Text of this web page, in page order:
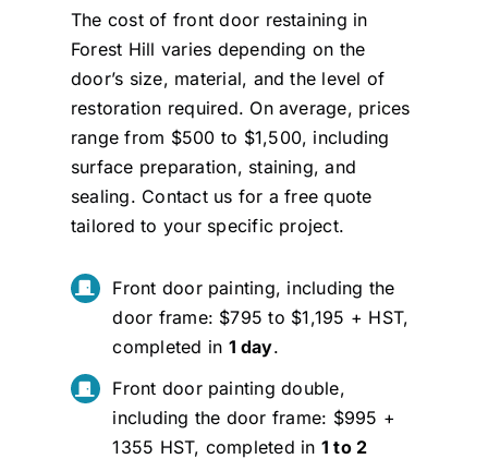
The cost of front door restaining in
Forest Hill varies depending on the
door’s size, material, and the level of
restoration required. On average, prices
range from $500 to $1,500, including
surface preparation, staining, and
sealing. Contact us for a free quote
tailored to your specific project.
Front door painting, including the
door frame: $795 to $1,195 + HST,
completed in 1 day.
Front door painting double,
including the door frame: $995 +
1355 HST, completed in 1 to 2